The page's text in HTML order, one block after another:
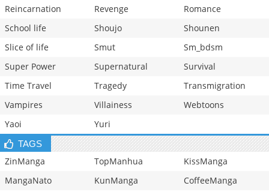
Reincarnation
Revenge
Romance
School life
Shoujo
Shounen
Slice of life
Smut
Sm_bdsm
Super Power
Supernatural
Survival
Time Travel
Tragedy
Transmigration
Vampires
Villainess
Webtoons
Yaoi
Yuri
TAGS
ZinManga TopManhua
KissManga
MangaNato
KunManga
CoffeeManga